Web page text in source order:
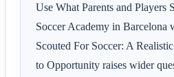
Use What Parents and Players
Soccer Academy in Barcelona
Scouted For Soccer: A
to Opportunity raises wider